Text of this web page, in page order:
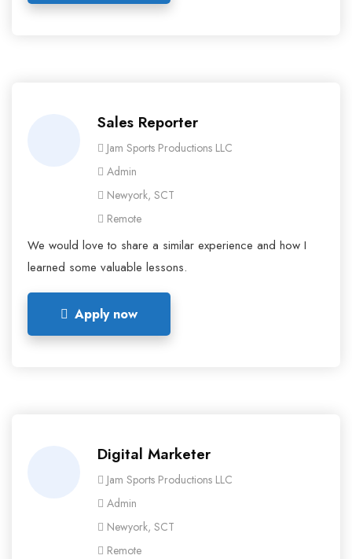
Sales Reporter
Jam Sports Productions LLC
Admin
Newyork, SCT
Remote
We would love to share a similar experience and how I
learned some valuable lessons.
Apply now
Digital Marketer
Jam Sports Productions LLC
Admin
Newyork, SCT
Remote